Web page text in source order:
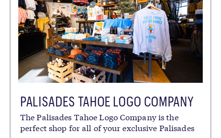
PALISADES TAHOE LOGO COMPANY
The Palisades Tahoe Logo Company is the
perfect shop for all of your exclusive Palisades